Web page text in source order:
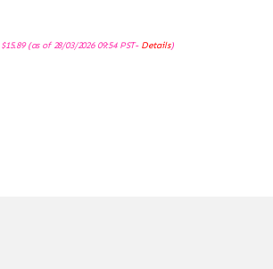
$15.89(as of 28/03/2026 09:54 PST- Details)